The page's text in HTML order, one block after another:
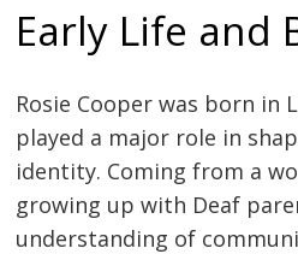
Early Life and
Rosie Cooper was born in
played a major role in
identity. Coming from a
growing up with Deaf
understanding of